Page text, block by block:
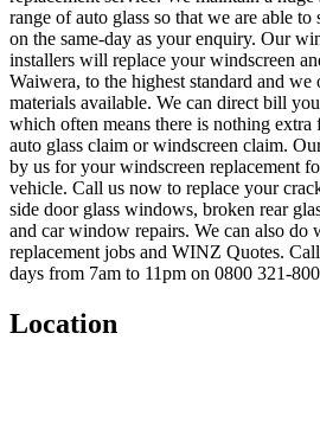
range of auto glass so that we are able
on the same-day as your enquiry. Our
installers will replace your windscreen
Waiwera, to the highest standard and we
materials available. We can direct bill
which often means there is nothing
auto glass claim or windscreen claim.
by us for your windscreen replacement
vehicle. Call us now to replace your
side door glass windows, broken rear
and car window repairs. We can also do
replacement jobs and WINZ Quotes.
days from 7am to 11pm on 0800 321-
Location